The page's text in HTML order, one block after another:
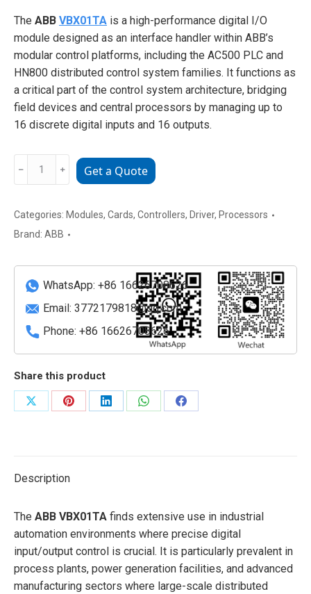
The ABB VBX01TA is a high-performance digital I/O
module designed as an interface handler within ABB’s
modular control platforms, including the AC500 PLC and
HN800 distributed control system families. It functions as
a critical part of the control system architecture, bridging
field devices and central processors by managing up to
16 discrete digital inputs and 16 outputs.
Communication
Transceiver
﹣ ﹢ Get a Quote
Categories: Modules, Cards, Controllers, Driver, Processors
Brand: ABB
WhatsApp: +86 16626708626
Email: 3772179818@qq.com
Phone: +86 16626708626
Share this product
Share
Share
Share
Share
Share
Description
The ABB VBX01TA finds extensive use in industrial
automation environments where precise digital
input/output control is crucial. It is particularly prevalent in
process plants, power generation facilities, and advanced
manufacturing sectors where large-scale distributed